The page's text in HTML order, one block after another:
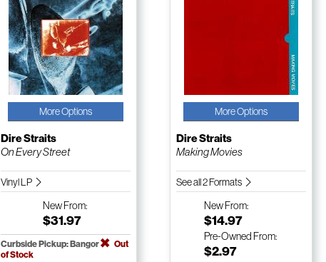
More Options
Dire Straits
On Every Street
Vinyl LP
NewFrom:
$31.97
Curbside Pickup: Bangor
Out
of Stock
More Options
Dire Straits
Making Movies
See all 2 Formats
NewFrom:
$14.97
Pre-Owned From:
$2.97